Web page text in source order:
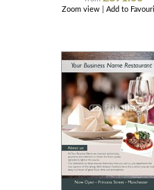
Zoom view |Add to